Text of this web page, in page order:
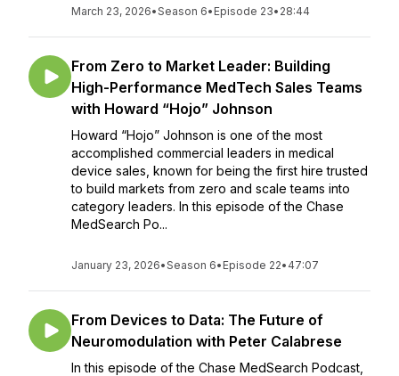
March 23, 2026•Season 6• Episode 23• 28:44
From Zero to Market Leader: Building
High-Performance MedTech Sales Teams
with Howard “Hojo” Johnson
Howard “Hojo” Johnson is one of the most
accomplished commercial leaders in medical
device sales, known for being the first hire trusted
to build markets from zero and scale teams into
category leaders. In this episode of the Chase
MedSearch Po...
January 23, 2026•Season 6• Episode 22• 47:07
From Devices to Data: The Future of
Neuromodulation with Peter Calabrese
In this episode of the Chase MedSearch Podcast,